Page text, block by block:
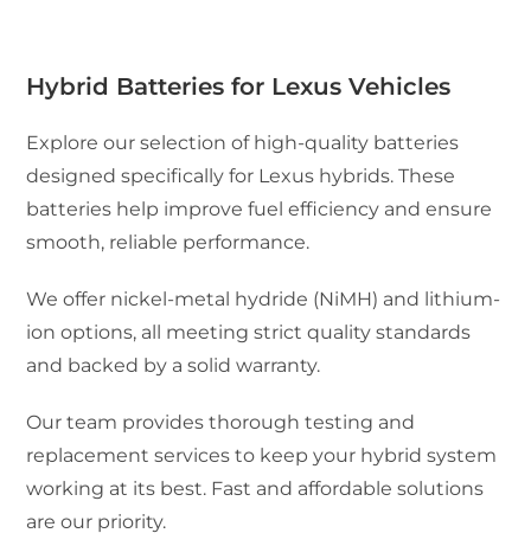
Hybrid Batteries for Lexus Vehicles
Explore our selection of high-quality batteries
designed specifically for Lexus hybrids. These
batteries help improve fuel efficiency and ensure
smooth, reliable performance.
We offer nickel-metal hydride (NiMH) and lithium-
ion options, all meeting strict quality standards
and backed by a solid warranty.
Our team provides thorough testing and
replacement services to keep your hybrid system
working at its best. Fast and affordable solutions
are our priority.